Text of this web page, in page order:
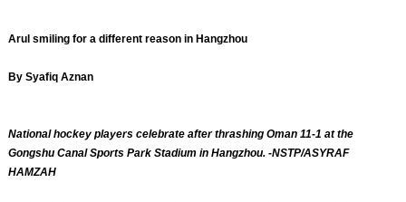
Arul smiling for a different reason in Hangzhou
By Syafiq Aznan
National hockey players celebrate after thrashing Oman 11-1 at the
Gongshu Canal Sports Park Stadium in Hangzhou. -NSTP/ASYRAF
HAMZAH